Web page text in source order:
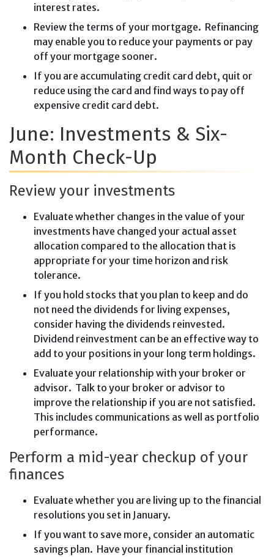
interest rates.
Review the terms of your mortgage. Refinancing
may enable you to reduce your payments or pay
off your mortgage sooner.
If you are accumulating credit card debt, quit or
reduce using the card and find ways to pay off
expensive credit card debt.
June: Investments & Six-
Month Check-Up
Review your investments
Evaluate whether changes in the value of your
investments have changed your actual asset
allocation compared to the allocation that is
appropriate for your time horizon and risk
tolerance.
If you hold stocks that you plan to keep and do
not need the dividends for living expenses,
consider having the dividends reinvested.
Dividend reinvestment can be an effective way to
add to your positions in your long term holdings.
Evaluate your relationship with your broker or
advisor. Talk to your broker or advisor to
improve the relationship if you are not satisfied.
This includes communications as well as portfolio
performance.
Perform a mid-year checkup of your
finances
Evaluate whether you are living up to the financial
resolutions you set in January.
If you want to save more, consider an automatic
savings plan. Have your financial institution